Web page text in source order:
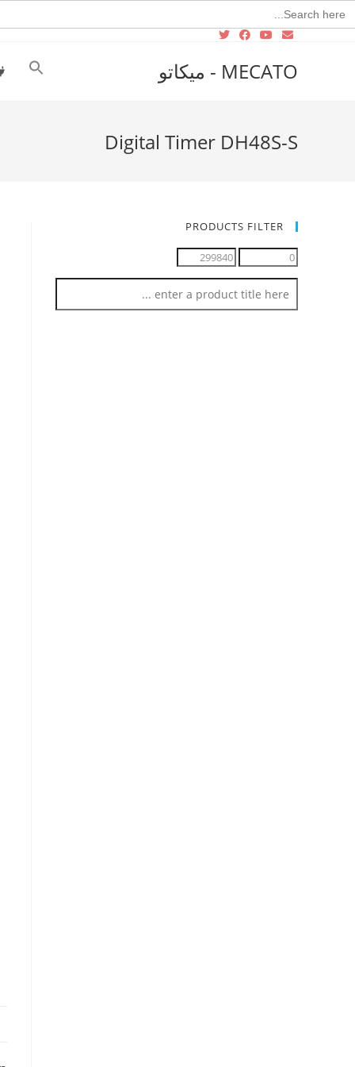
Search
for:
MECATO - ميكاتو
Digital Timer DH48S-S
PRODUCTS FILTER